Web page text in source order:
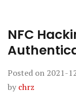
NFC
Posted on 2021-
by chrz